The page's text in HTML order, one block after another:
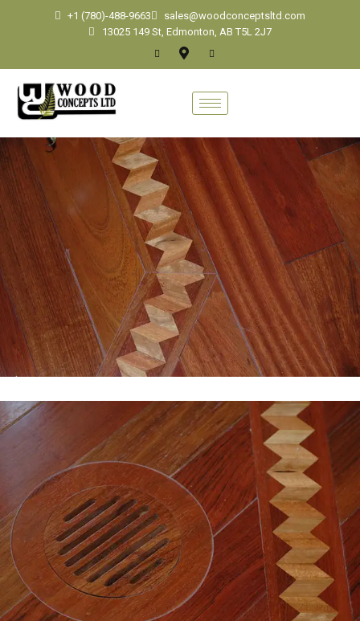
+1 (780)-488-9663
sales@woodconceptsltd.com
13025 149 St, Edmonton, AB T5L 2J7